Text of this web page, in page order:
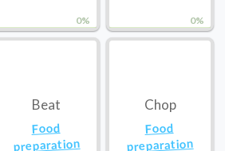
0% 0%
Food
preparation
Beat
Food
preparation
Chop